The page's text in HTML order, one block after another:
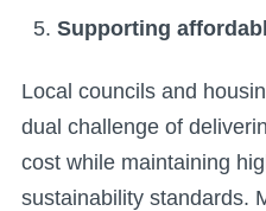
Supporting
Local councils and
dual challenge of
cost while maintaining
sustainability standards.